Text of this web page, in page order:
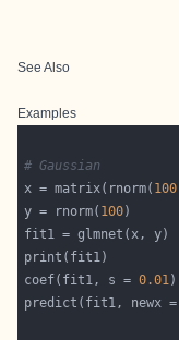
See Also
Examples
# Gaussian
x = matrix(rnorm( 100
y = rnorm( 100
coef(fit1, s = 0.01
predict(fit1, newx =